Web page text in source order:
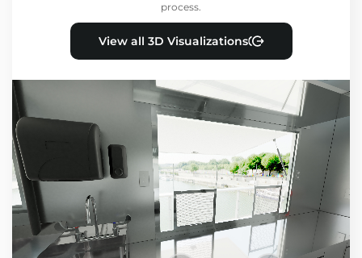
process.
View all 3D Visualizations